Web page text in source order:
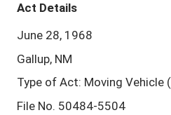
Act Details
June 28, 1968
Gallup, NM
Type of Act: Moving
File No. 50484-5504